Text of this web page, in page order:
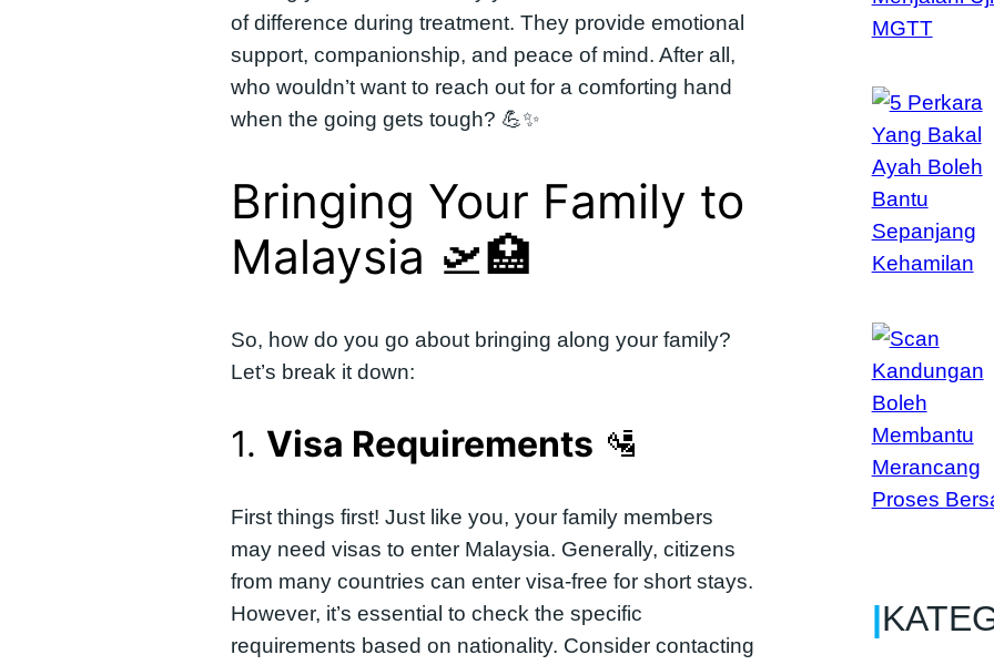
of difference during treatment. They provide emotional
support, companionship, and peace of mind. After all,
who wouldn’t want to reach out for a comforting hand
when the going gets tough? 💪✨
Bringing Your Family to
Malaysia 🛫🏥
So, how do you go about bringing along your family?
Let’s break it down:
1. Visa Requirements 🛂
First things first! Just like you, your family members
may need visas to enter Malaysia. Generally, citizens
from many countries can enter visa-free for short stays.
However, it’s essential to check the specific
requirements based on nationality. Consider contacting
|